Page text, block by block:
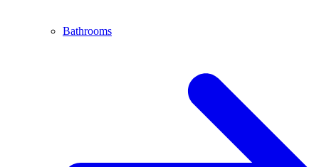
Bathrooms